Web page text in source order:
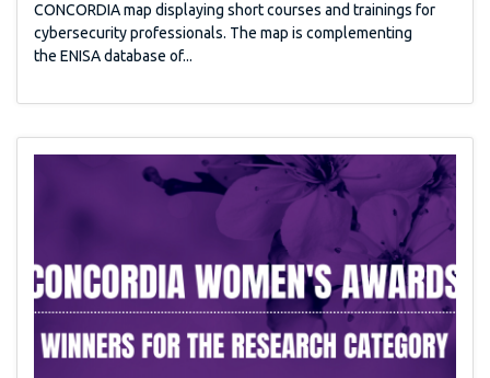
CONCORDIA map displaying short courses and trainings for
cybersecurity professionals. The map is complementing
the ENISA database of...